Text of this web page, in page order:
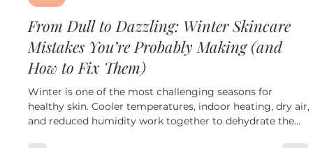
Skin
From Dull to Dazzling: Winter Skincare
Mistakes You’re Probably Making (and
How to Fix Them)
Winter is one of the most challenging seasons for
healthy skin. Cooler temperatures, indoor heating, dry air,
and reduced humidity work together to dehydrate the